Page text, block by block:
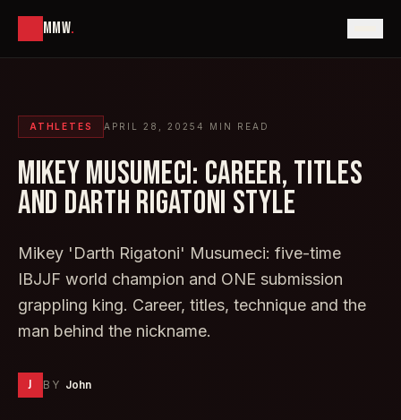
MMW.
ATHLETES APRIL 28, 20254 MIN READ
MIKEY MUSUMECI: CAREER, TITLES
AND DARTH RIGATONI STYLE
Mikey 'Darth Rigatoni' Musumeci: five-time
IBJJF world champion and ONE submission
grappling king. Career, titles, technique and the
man behind the nickname.
J BY John